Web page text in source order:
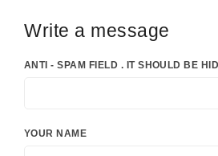
Write a message
ANTI - SPAM FIELD . IT SHOULD BE
YOUR NAME